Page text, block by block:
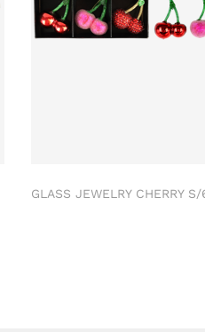
GLASS JEWELRY CHERRY S/